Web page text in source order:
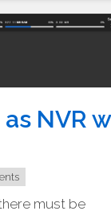
NVR
must be